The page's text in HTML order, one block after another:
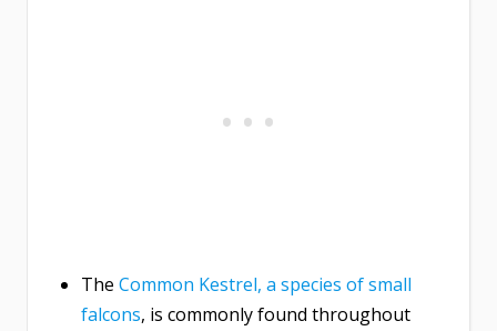
The Common Kestrel, a species of small
falcons, is commonly found throughout